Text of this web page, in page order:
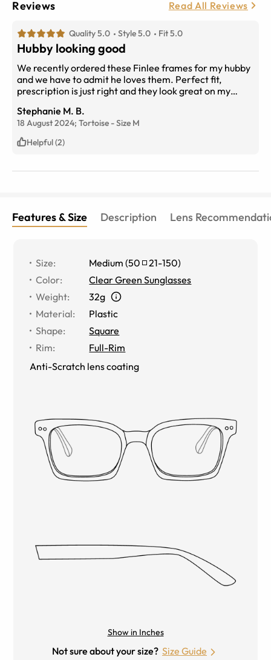
Reviews Read All Reviews
Quality 5.0 Style 5.0 Fit 5.0
Hubby looking good
We recently ordered these Finlee frames for my hubby
and we have to admit he loves them. Perfect fit,
prescription is just right and they look great on my
Stephanie M. B.
18 August 2024; Tortoise -Size M
Helpful (2)
Features & Size Description Lens
Size: Medium (50 21-150)
Color:
Clear Green Sunglasses
Weight:
32g
Material:
Plastic
Shape:
Square
Rim:
Full-Rim
Anti-Scratch lens coating
Show in Inches
Not sure about your size? Size Guide